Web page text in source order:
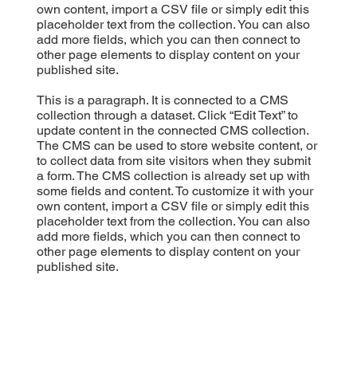
own content, import a CSV file or simply edit this
placeholder text from the collection. You can also
add more fields, which you can then connect to
other page elements to display content on your
published site.
This is a paragraph. It is connected to a CMS
collection through a dataset. Click “Edit Text” to
update content in the connected CMS collection.
The CMS can be used to store website content, or
to collect data from site visitors when they submit
a form. The CMS collection is already set up with
some fields and content. To customize it with your
own content, import a CSV file or simply edit this
placeholder text from the collection. You can also
add more fields, which you can then connect to
other page elements to display content on your
published site.